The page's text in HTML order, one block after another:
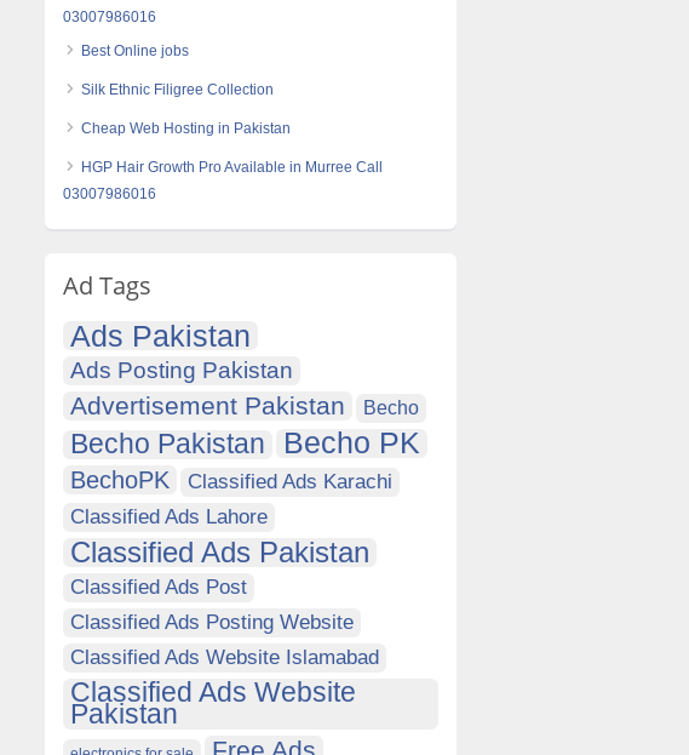
03007986016
Best Online jobs
Silk Ethnic Filigree Collection
Cheap Web Hosting in Pakistan
HGP Hair Growth Pro Available in Murree Call
03007986016
Ad Tags
Ads Pakistan
Ads Posting Pakistan
Advertisement Pakistan Becho
Becho Pakistan Becho PK
BechoPK
Classified Ads Karachi
Classified Ads Lahore
Classified Ads Pakistan
Classified Ads Post
Classified Ads Posting Website
Classified Ads Website Islamabad
Classified Ads Website
Pakistan